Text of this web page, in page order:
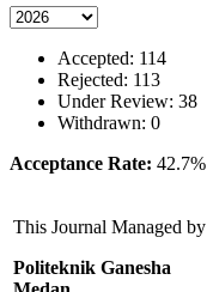
Accepted: 114
Rejected: 113
Under Review: 38
Withdrawn: 0
Acceptance Rate: 42.7%
This Journal Managed by
Politeknik Ganesha